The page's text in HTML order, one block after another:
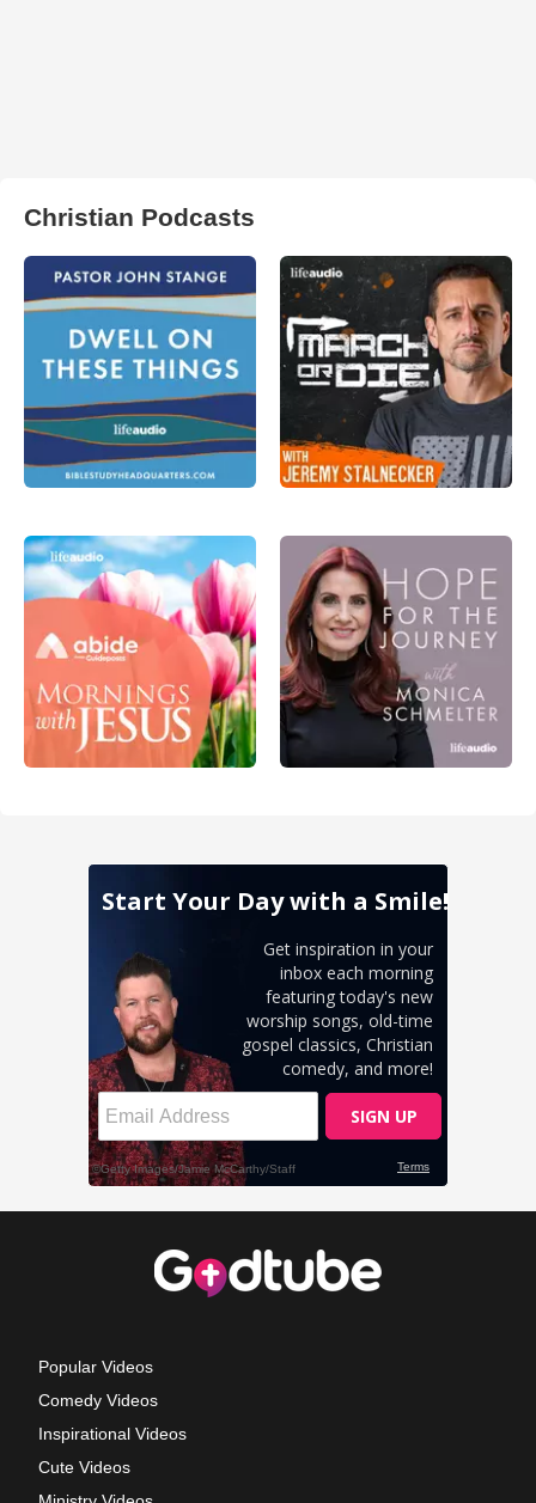
Christian Podcasts
Popular Videos
Comedy Videos
Inspirational Videos
Cute Videos